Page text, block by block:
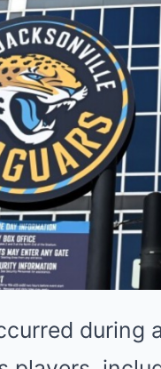
during